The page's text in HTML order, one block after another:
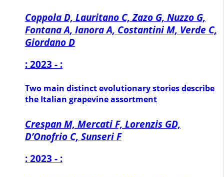
Coppola D, Lauritano C, Zazo G, Nuzzo G,
Fontana A, Ianora A, Costantini M, Verde C,
Giordano D
: 2023 - :
Two main distinct evolutionary stories describe
the Italian grapevine assortment
Crespan M, Mercati F, Lorenzis GD,
D’Onofrio C, Sunseri F
: 2023 - :